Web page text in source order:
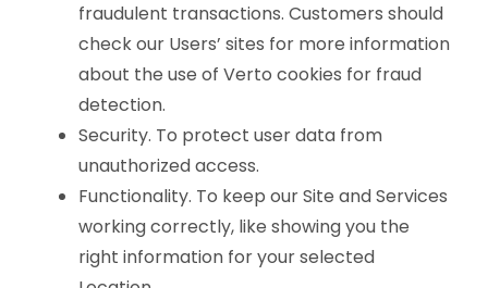
fraudulent transactions. Customers should
check our Users’ sites for more information
about the use of Verto cookies for fraud
detection.
Security. To protect user data from
unauthorized access.
Functionality. To keep our Site and Services
working correctly, like showing you the
right information for your selected